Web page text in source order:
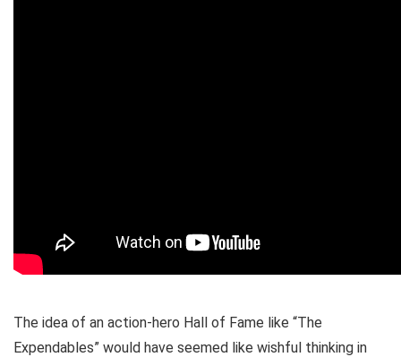
The idea of an action-hero Hall of Fame like “The
Expendables” would have seemed like wishful thinking in